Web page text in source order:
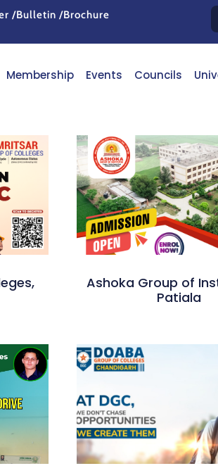
/Bulletin /Brochure
Membership Events Councils
Ashoka Group of
Patiala